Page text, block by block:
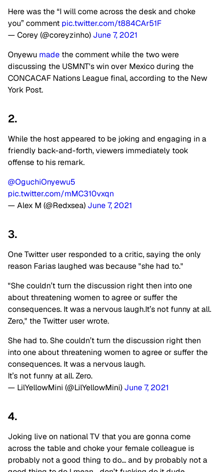
Here was the “I will come across the desk and choke
you” comment pic.twitter.com/t884CAr51F
— Corey (@coreyzinho) June 7, 2021
Onyewu made the comment while the two were
discussing the USMNT's win over Mexico during the
CONCACAF Nations League final, according to the New
York Post.
2.
While the host appeared to be joking and engaging in a
friendly back-and-forth, viewers immediately took
offense to his remark.
@OguchiOnyewu5
pic.twitter.com/mMC310vxqn
— Alex M (@Redxsea) June 7, 2021
3.
One Twitter user responded to a critic, saying the only
reason Farias laughed was because "she had to."
"She couldn’t turn the discussion right then into one
about threatening women to agree or suffer the
consequences. It was a nervous laugh.It’s not funny at all.
Zero," the Twitter user wrote.
She had to. She couldn’t turn the discussion right then
into one about threatening women to agree or suffer the
consequences. It was a nervous laugh.
It’s not funny at all. Zero.
— LilYellowMini (@LilYellowMini) June 7, 2021
4.
Joking live on national TV that you are gonna come
across the table and choke your female colleague is
probably not a good thing to do… and by probably not a